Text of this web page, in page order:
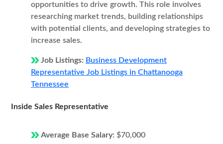
opportunities to drive growth. This role involves
researching market trends, building relationships
with potential clients, and developing strategies to
increase sales.
Job Listings: Business Development
Representative Job Listings in Chattanooga
Tennessee
Inside Sales Representative
Average Base Salary: $70,000